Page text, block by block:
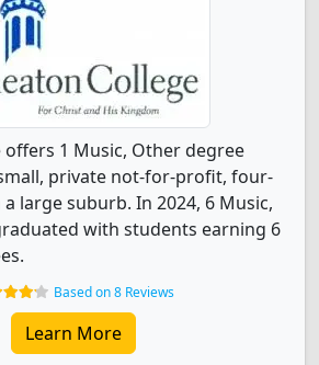
offers 1 Music, Other degree
private not-for-profit, four-
large suburb. In 2024, 6 Music,
with students earning 6
Based on 8 Reviews
Learn More